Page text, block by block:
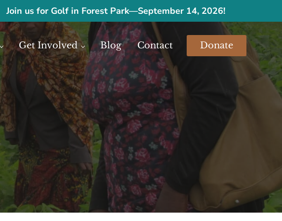
Join us for Golf in Forest Park—September 14, 2026!
to financial resources.
Get Involved Blog Contact Donate